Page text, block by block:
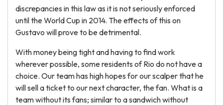
discrepancies in this law as it is not seriously enforced
until the World Cup in 2014. The effects of this on
Gustavo will prove to be detrimental.
With money being tight and having to find work
wherever possible, some residents of Rio do not have a
choice. Our team has high hopes for our scalper that he
will sell a ticket to our next character, the fan. What is a
team without its fans; similar to a sandwich without